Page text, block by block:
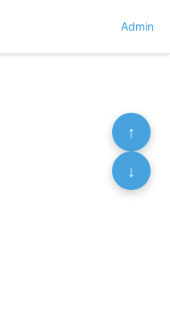
Admin
↑
↓